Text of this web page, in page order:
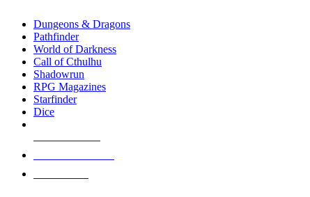
selected
touch
Dungeons & Dragons
Pathfinder
World of Darkness
Call of Cthulhu
Shadowrun
RPG Magazines
Starfinder
Dice